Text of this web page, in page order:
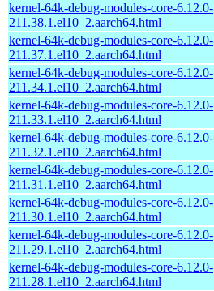
kernel-64k-debug-modules-core-6.12.0-
211.38.1.el10_2.aarch64.html
kernel-64k-debug-modules-core-6.12.0-
211.37.1.el10_2.aarch64.html
kernel-64k-debug-modules-core-6.12.0-
211.34.1.el10_2.aarch64.html
kernel-64k-debug-modules-core-6.12.0-
211.33.1.el10_2.aarch64.html
kernel-64k-debug-modules-core-6.12.0-
211.32.1.el10_2.aarch64.html
kernel-64k-debug-modules-core-6.12.0-
211.31.1.el10_2.aarch64.html
kernel-64k-debug-modules-core-6.12.0-
211.30.1.el10_2.aarch64.html
kernel-64k-debug-modules-core-6.12.0-
211.29.1.el10_2.aarch64.html
kernel-64k-debug-modules-core-6.12.0-
211.28.1.el10_2.aarch64.html